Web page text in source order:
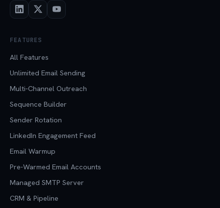
FEATURES
All Features
Unlimited Email Sending
Multi-Channel Outreach
Sequence Builder
Sender Rotation
LinkedIn Engagement Feed
Email Warmup
Pre-Warmed Email Accounts
Managed SMTP Server
CRM & Pipeline